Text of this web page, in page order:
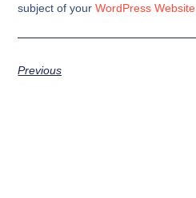
subject of yourWordPress Website
Previous